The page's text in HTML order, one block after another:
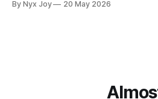
By Nyx Joy 20 May 2026